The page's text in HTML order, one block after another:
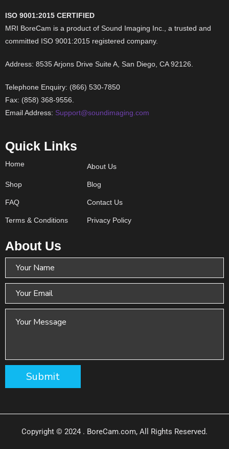
ISO 9001:2015 CERTIFIED
MRI BoreCam is a product of Sound Imaging Inc., a trusted and
committed ISO 9001:2015 registered company.
Address: 8535 Arjons Drive Suite A, San Diego, CA 92126.
Telephone Enquiry: (866) 530-7850
Fax: (858) 368-9556.
Email Address: Support@soundimaging.com
Quick Links
Home About Us
Shop Blog
FAQ Contact Us
Terms & Conditions Privacy Policy
About Us
Copyright © 2024 . BoreCam.com, All Rights Reserved.